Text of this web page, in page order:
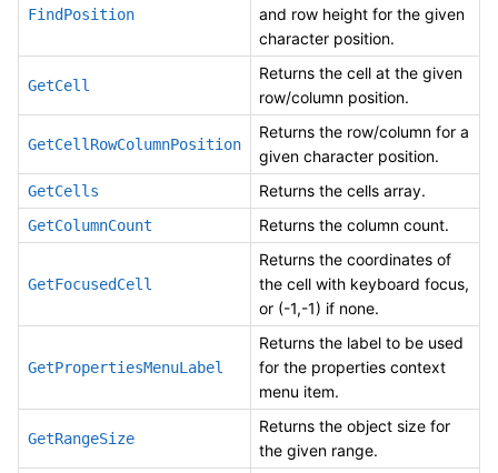
FindPosition
and row height for the given
character position.
GetCell
Returns the cell at the given
row/column position.
GetCellRowColumnPosition
Returns the row/column for a
given character position.
GetCells Returns the cells array.
GetColumnCount Returns the column count.
GetFocusedCell
Returns the coordinates of
the cell with keyboard focus,
or (-1,-1) if none.
GetPropertiesMenuLabel
Returns the label to be used
for the properties context
menu item.
GetRangeSize
Returns the object size for
the given range.